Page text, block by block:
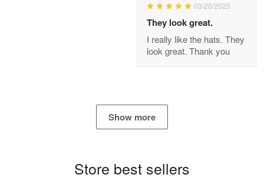
03/20/2025
They look great.
I really like the hats. They
look great. Thank you
Show more
Store best sellers